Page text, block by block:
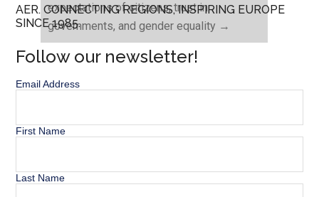
expectations of citizens, trust in
governments, and gender equality →
AER. CONNECTING REGIONS, INSPIRING EUROPE
SINCE 1985.
Follow our newsletter!
Email Address
First Name
Last Name